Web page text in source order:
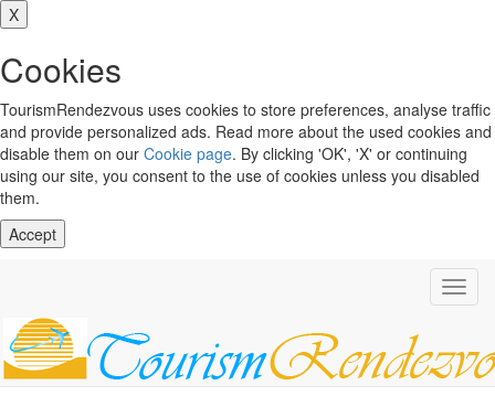
X
Cookies
TourismRendezvous uses cookies to store preferences, analyse traffic
and provide personalized ads. Read more about the used cookies and
disable them on our Cookie page. By clicking 'OK', 'X' or continuing
using our site, you consent to the use of cookies unless you disabled
them.
Accept